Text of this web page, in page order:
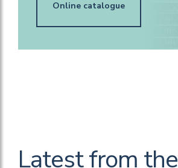
Online catalogue
Latest from the